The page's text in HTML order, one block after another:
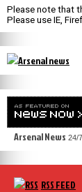
Please note that
Please use IE,
Arsenal News 24/7
RSS FEED